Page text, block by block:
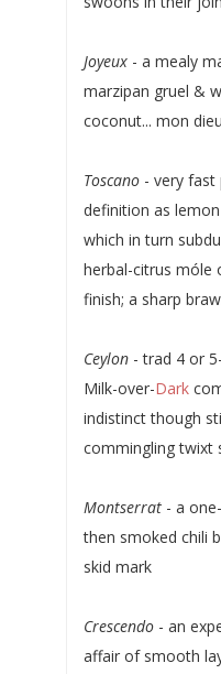
Joyeux- a mealy
marzipan gruel &
coconut... mon
Toscano- very fast
definition as
which in turn
herbal-citrus móle
finish; a sharp
Ceylon- trad 4 or
Milk-over-Dark
indistinct though
commingling twixt
Montserrat- a
then smoked chili
skid mark
Crescendo- an
affair of smooth